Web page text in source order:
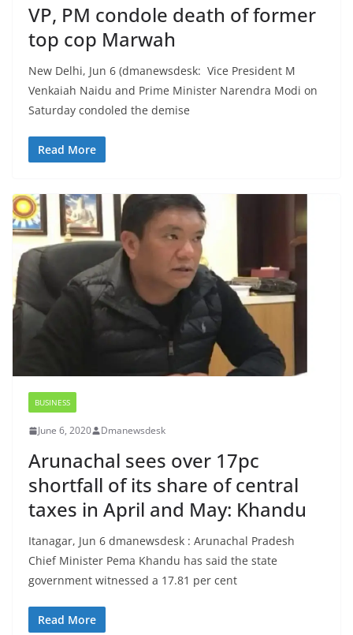
VP, PM condole death of former
top cop Marwah
New Delhi, Jun 6 (dmanewsdesk: Vice President M
Venkaiah Naidu and Prime Minister Narendra Modi on
Saturday condoled the demise
Read More
BUSINESS
June 6, 2020 Dmanewsdesk
Arunachal sees over 17pc
shortfall of its share of central
taxes in April and May: Khandu
Itanagar, Jun 6 dmanewsdesk : Arunachal Pradesh
Chief Minister Pema Khandu has said the state
government witnessed a 17.81 per cent
Read More